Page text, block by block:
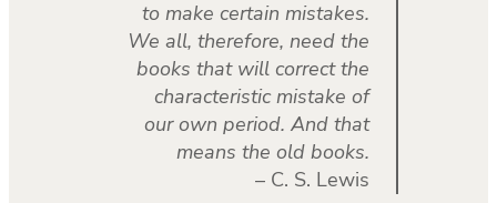
to make certain mistakes.
We all, therefore, need the
books that will correct the
characteristic mistake of
our own period. And that
means the old books.
– C. S. Lewis